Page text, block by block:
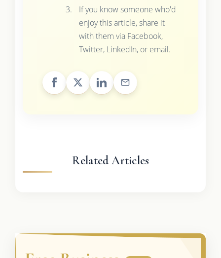
If you know someone who'd
enjoy this article, share it
with them via Facebook,
Twitter, LinkedIn, or email.
Related Articles